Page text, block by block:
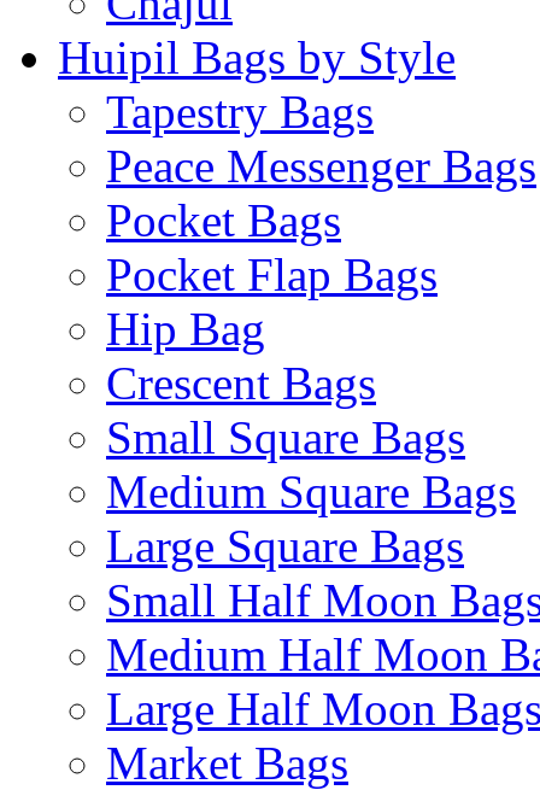
Huipil Bags by Style
Tapestry Bags
Peace Messenger Bags
Pocket Bags
Pocket Flap Bags
Hip Bag
Crescent Bags
Small Square Bags
Medium Square Bags
Large Square Bags
Small Half Moon
Medium Half Moon
Large Half Moon
Market Bags